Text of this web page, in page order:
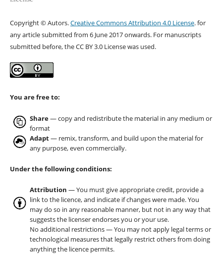
Copyright © Autors.Creative Commons Attribution 4.0 License. for
any article submitted from 6 June 2017 onwards. For manuscripts
submitted before, the CC BY 3.0 License was used.
You are free to:
Share— copy and redistribute the material in any medium or
format
Adapt— remix, transform, and build upon the material for
any purpose, even commercially.
Under the following conditions:
Attribution — You must give appropriate credit, provide a
link to the licence, and indicate if changes were made. You
may do so in any reasonable manner, but not in any way that
suggests the licenser endorses you or your use.
No additional restrictions — You may not apply legal terms or
technological measures that legally restrict others from doing
anything the licence permits.